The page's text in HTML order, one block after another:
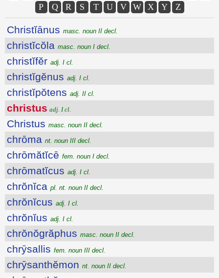
P
Q R S T U V W X Y Z
Christĭānus masc. noun II decl.
christĭcŏla masc. noun I decl.
christĭfĕr adj. I cl.
christĭgĕnus adj. I cl.
christĭpŏtens adj. II cl.
christus adj. I cl.
Christus masc. noun II decl.
chrōma nt. noun III decl.
chrōmătĭcē fem. noun I decl.
chrōmatĭcus adj. I cl.
chrŏnĭca pl. nt. noun II decl.
chrŏnĭcus adj. I cl.
chrŏnĭus adj. I cl.
chrŏnŏgrăphus masc. noun II decl.
chrȳsallis fem. noun III decl.
chrȳsanthĕmon nt. noun II decl.